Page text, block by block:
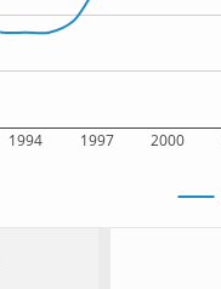
1994 1997 2000